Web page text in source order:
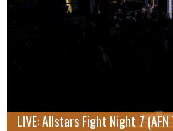
LIVE: Allstars Fight Night 7 (AFN